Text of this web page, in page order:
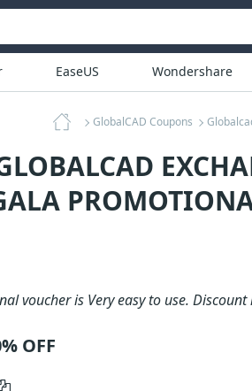
EaseUS Wondershare
GlobalCAD Coupons
voucher is Very easy to use.
OFF